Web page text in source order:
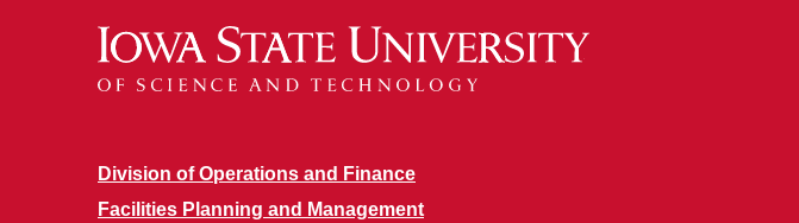
Division of Operations and Finance
Facilities Planning and Management